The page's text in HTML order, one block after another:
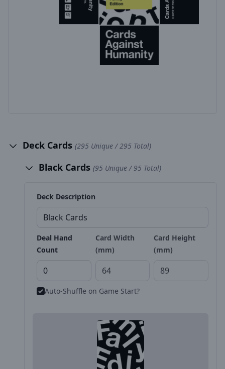
Deck Cards (295 Unique / 295 Total)
Black Cards (95 Unique / 95 Total)
Deck Description
Deal Hand
Count
Card Width
(mm)
Card Height
(mm)
Auto-Shuffle on Game Start?